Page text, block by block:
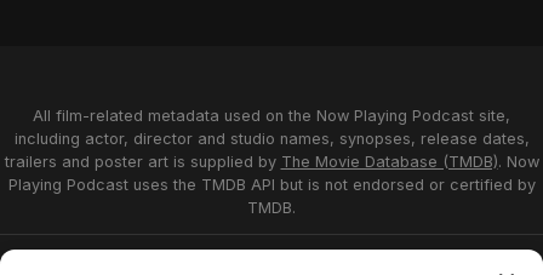
All film-related metadata used on the Now Playing Podcast site,
including actor, director and studio names, synopses, release dates,
trailers and poster art is supplied by The Movie Database (TMDB). Now
Playing Podcast uses the TMDB API but is not endorsed or certified by
TMDB.